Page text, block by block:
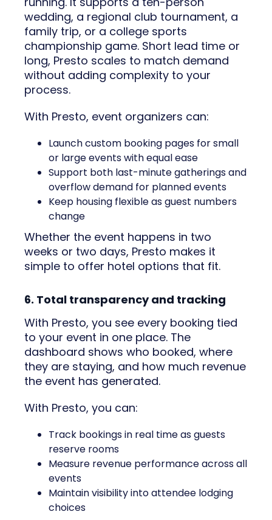
wedding, a regional club tournament, a
family trip, or a college sports
championship game. Short lead time or
long, Presto scales to match demand
without adding complexity to your
process.
With Presto, event organizers can:
Launch custom booking pages for small
or large events with equal ease
Support both last-minute gatherings and
overflow demand for planned events
Keep housing flexible as guest numbers
change
Whether the event happens in two
weeks or two days, Presto makes it
simple to offer hotel options that fit.
6. Total transparency and tracking
With Presto, you see every booking tied
to your event in one place. The
dashboard shows who booked, where
they are staying, and how much revenue
the event has generated.
With Presto, you can:
Track bookings in real time as guests
reserve rooms
Measure revenue performance across all
events
Maintain visibility into attendee lodging
choices